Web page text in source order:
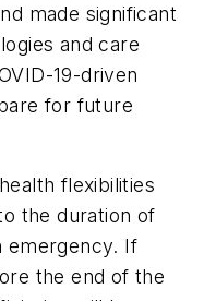
made significant
and care
19-driven
for future
flexibilities
the duration of
emergency. If
the end of the